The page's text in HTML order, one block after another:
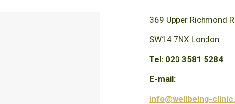
369 Upper Richmond
SW14 7NX London
Tel: 020 3581 5284
E-mail:
info@wellbeing-